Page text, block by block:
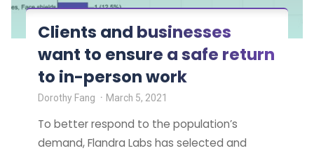
Clients and businesses
want to ensure a safe return
to in-person work
Dorothy Fang March 5, 2021
To better respond to the population’s
demand, Flandra Labs has selected and